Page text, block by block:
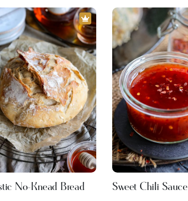
No-Knead Bread Sweet Chili Sauce